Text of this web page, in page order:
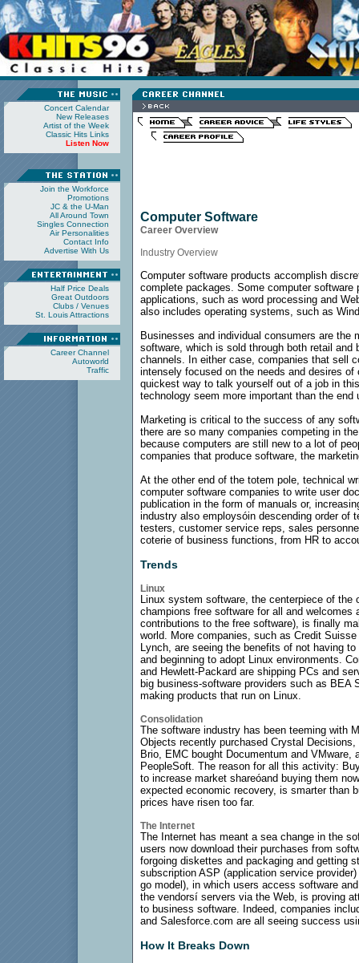
Concert Calendar
New Releases
Artist of the Week
Classic Hits Links
Listen Now
Join the Workforce
Promotions
JC & the U-Man
All Around Town
Singles Connection
Air Personalities
Contact Info
Advertise With Us
Half Price Deals
Great Outdoors
Clubs / Venues
St. Louis Attractions
Career Channel
Autoworld
Traffic
Computer Software
Career Overview
Industry Overview
Computer software products accomplish
complete packages. Some computer software
applications, such as word processing and
also includes operating systems, such as
Businesses and individual consumers are the
software, which is sold through both retail and
channels. In either case, companies that sell
intensely focused on the needs and desires
quickest way to talk yourself out of a job in
technology seem more important than the end
Marketing is critical to the success of any
there are so many companies competing in
because computers are still new to a lot of
companies that produce software, the
At the other end of the totem pole, technical
computer software companies to write user
publication in the form of manuals or,
industry also employsóin descending order of
testers, customer service reps, sales
coterie of business functions, from HR to
Trends
Linux
Linux system software, the centerpiece of the
champions free software for all and welcomes
contributions to the free software), is finally
world. More companies, such as Credit
Lynch, are seeing the benefits of not having
and beginning to adopt Linux environments.
and Hewlett-Packard are shipping PCs and
big business-software providers such as BEA
making products that run on Linux.
Consolidation
The software industry has been teeming with
Objects recently purchased Crystal
Brio, EMC bought Documentum and VMware,
PeopleSoft. The reason for all this activity:
to increase market shareóand buying them
expected economic recovery, is smarter than
prices have risen too far.
The Internet
The Internet has meant a sea change in the
users now download their purchases from
forgoing diskettes and packaging and getting
subscription ASP (application service
go model), in which users access software
the vendorsí servers via the Web, is proving
to business software. Indeed, companies
and Salesforce.com are all seeing success
How It Breaks Down